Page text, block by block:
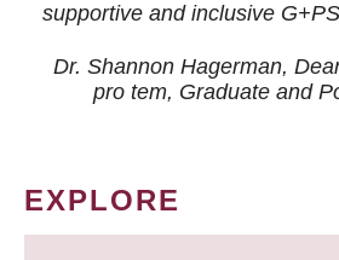
supportive and inclusive
Dr. Shannon Hagerman,
pro tem, Graduate and
EXPLORE